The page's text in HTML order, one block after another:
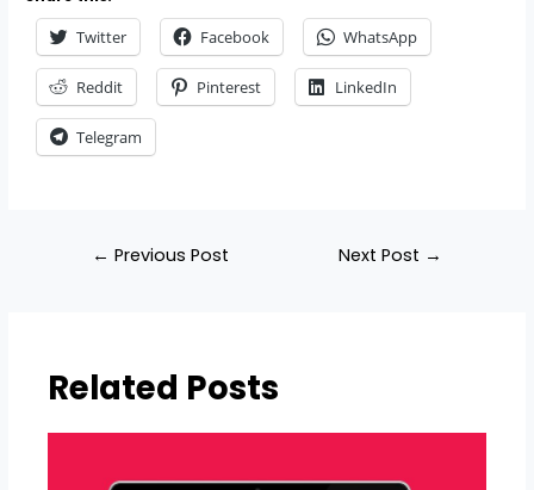
Twitter Facebook WhatsApp
Reddit Pinterest LinkedIn
Telegram
← Previous Post Next Post →
Related Posts